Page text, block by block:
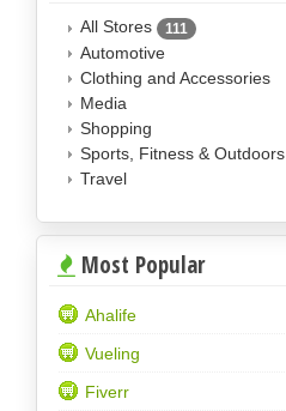
All Stores 111
Automotive
Clothing and Accessories
Media
Shopping
Sports, Fitness & Outdoors
Travel
Most Popular
Ahalife
Vueling
Fiverr